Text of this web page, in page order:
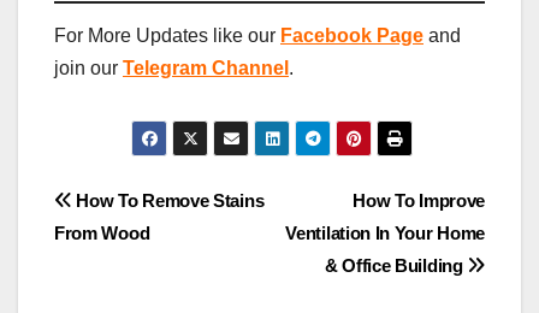
For More Updates like our Facebook Page and
join our Telegram Channel .
Post
How To Improve
Ventilation In Your Home
& Office Building
How To Remove Stains
From Wood